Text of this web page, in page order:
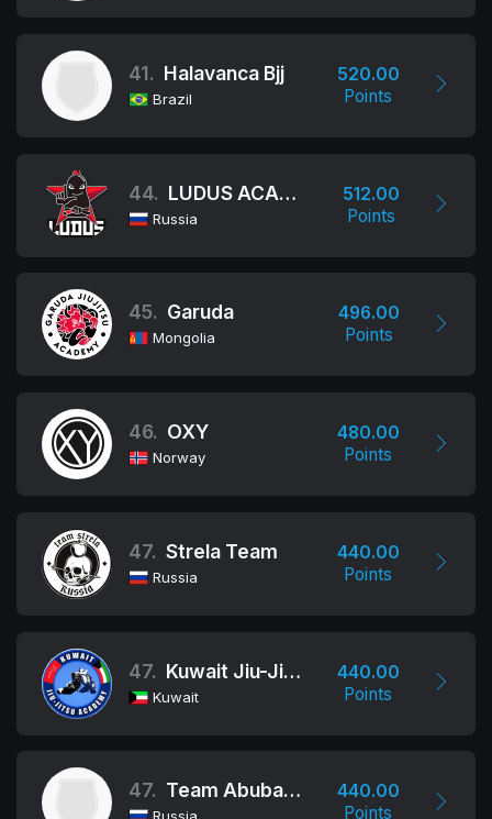
41. Halavanca Bjj
Brazil
520.00
Points
44. LUDUS ACADEMY/ALLIANCE BJJ
Russia
512.00
Points
45. Garuda
Mongolia
496.00
Points
46. OXY
Norway
480.00
Points
47. Strela Team
Russia
440.00
Points
47. Kuwait Jiu-Jitsu Academy
Kuwait
440.00
Points
47. Team Abubakarova
440.00
Points